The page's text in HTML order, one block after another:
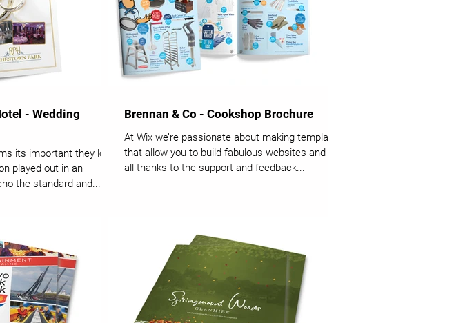
- Wedding
its important they look
played out in an
the standard and...
Brennan & Co - Cookshop Brochure
At Wix we’re passionate about making templates
that allow you to build fabulous websites and it’s
all thanks to the support and feedback...